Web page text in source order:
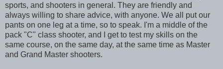
sports, and shooters in general. They are friendly and
always willing to share advice, with anyone. We all put our
pants on one leg at a time, so to speak. I'm a middle of the
pack "C" class shooter, and I get to test my skills on the
same course, on the same day, at the same time as Master
and Grand Master shooters.